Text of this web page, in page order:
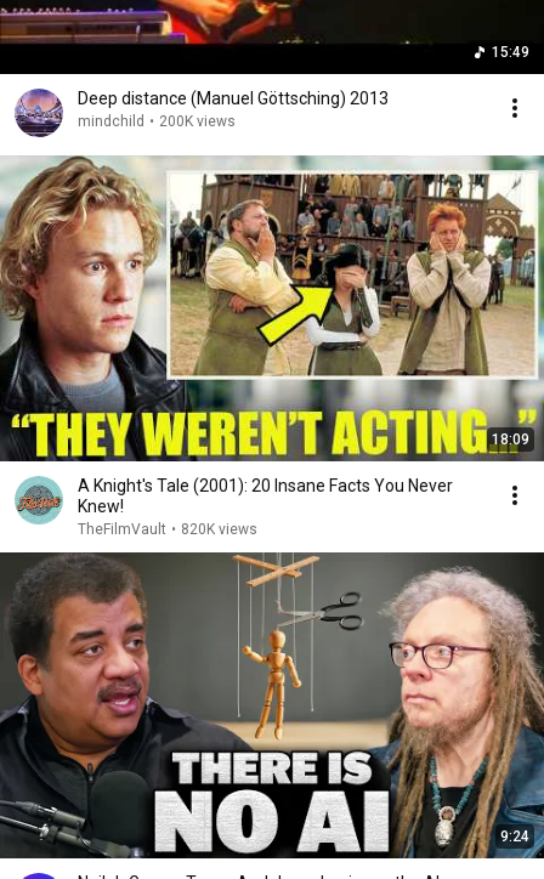
15:49
Deep distance (Manuel Göttsching) 2013
mindchild • 200K views
18:09
A Knight's Tale (2001): 20 Insane Facts You Never
Knew!
TheFilmVault • 820K views
9:24